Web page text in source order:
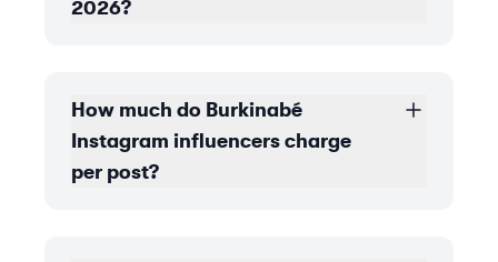
2026?
How much do Burkinabé
Instagram influencers charge
per post?